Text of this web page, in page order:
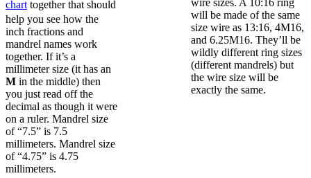
chart together that should
help you see how the
inch fractions and
mandrel names work
together. If it’s a
millimeter size (it has an
M in the middle) then
you just read off the
decimal as though it were
on a ruler. Mandrel size
of “7.5” is 7.5
millimeters. Mandrel size
of “4.75” is 4.75
millimeters.
will be made of the same
size wire as 13:16, 4M16,
and 6.25M16. They’ll be
wildly different ring sizes
(different mandrels) but
the wire size will be
exactly the same.